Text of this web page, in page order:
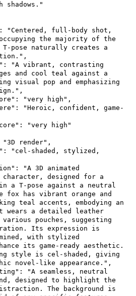
shadows."
:
"Centered, full-body shot,
the majority of the
pose naturally creates a
,
:
"A vibrant, contrasting
and cool teal against a
visual pop and emphasizing
,
: "very high" ,
:
"Heroic, confident, game-
:
"very high"
"3D render" ,
:
"cel-shaded, stylized,
:
"A 3D animated
character, designed for a
a T-pose against a neutral
fox has vibrant orange and
teal accents, embodying an
wears a detailed leather
pouches, suggesting
Its expression is
with stylized
its game-ready aesthetic.
style is cel-shaded, giving
novel-like appearance." ,
:
"A seamless, neutral
designed to highlight the
The background is